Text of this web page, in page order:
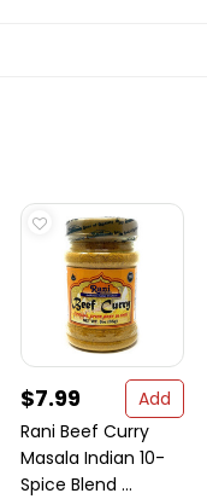
$7.99
Add
Rani Beef Curry
Masala Indian 10-
Spice Blend ...